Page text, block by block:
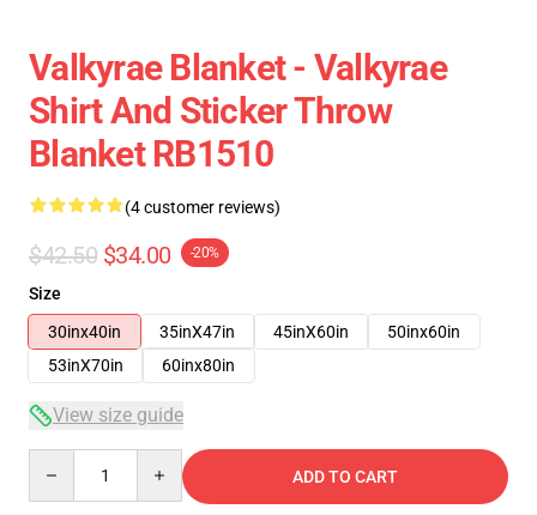
Valkyrae Blanket - Valkyrae
Shirt And Sticker Throw
Blanket RB1510
(4 customer reviews)
$42.50 $34.00 -20%
Size
30inx40in
35inX47in 45inX60in
50inx60in
53inX70in
60inx80in
View size guide
ADD TO CART